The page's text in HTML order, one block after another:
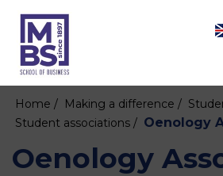
Home / Making a difference /
Student associations / Oenology
Oenology